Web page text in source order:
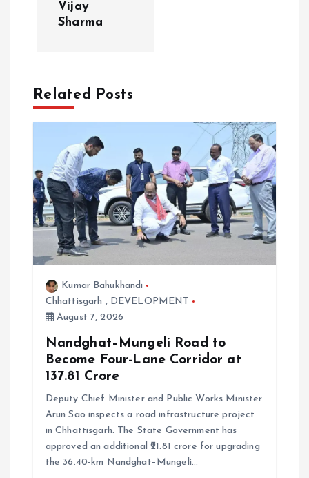
a
o
Vijay
Sharma
Related Posts
Kumar Bahukhandi
Chhattisgarh , DEVELOPMENT
August 7, 2026
Nandghat–Mungeli Road to
Become Four-Lane Corridor at
₹137.81 Crore
Deputy Chief Minister and Public Works Minister
Arun Sao inspects a road infrastructure project
in Chhattisgarh. The State Government has
approved an additional ₹21.81 crore for upgrading
the 36.40-km Nandghat–Mungeli…